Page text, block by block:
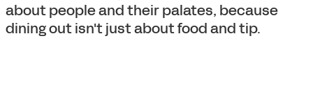
about people and their palates, because
dining out isn't just about food and tip.